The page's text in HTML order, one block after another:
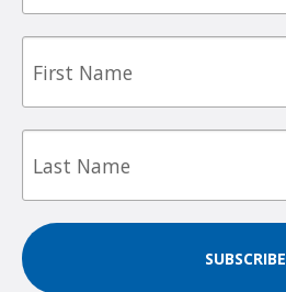
First
Last
SUBSCRIBE